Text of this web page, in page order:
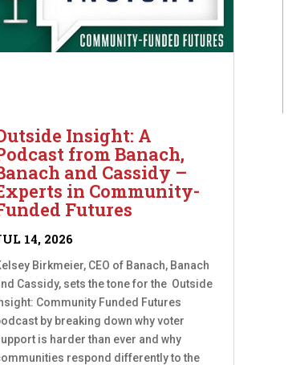
Insight: A
from Banach,
and Cassidy –
in Community-
Futures
14, 2026
Birkmeier, CEO of Banach, Banach
Cassidy, sets the tone for the Outside
Community Funded Futures
by breaking down why voter
is harder than ever and why
respond differently to the